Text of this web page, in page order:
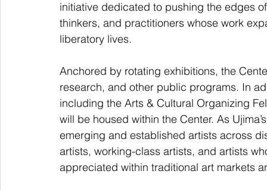
initiative dedicated to pushing the edges
thinkers, and practitioners whose work
liberatory lives.
Anchored by rotating exhibitions, the
research, and other public programs. In
including the Arts & Cultural Organizing
will be housed within the Center. As
emerging and established artists across
artists, working-class artists, and artists
appreciated within traditional art markets